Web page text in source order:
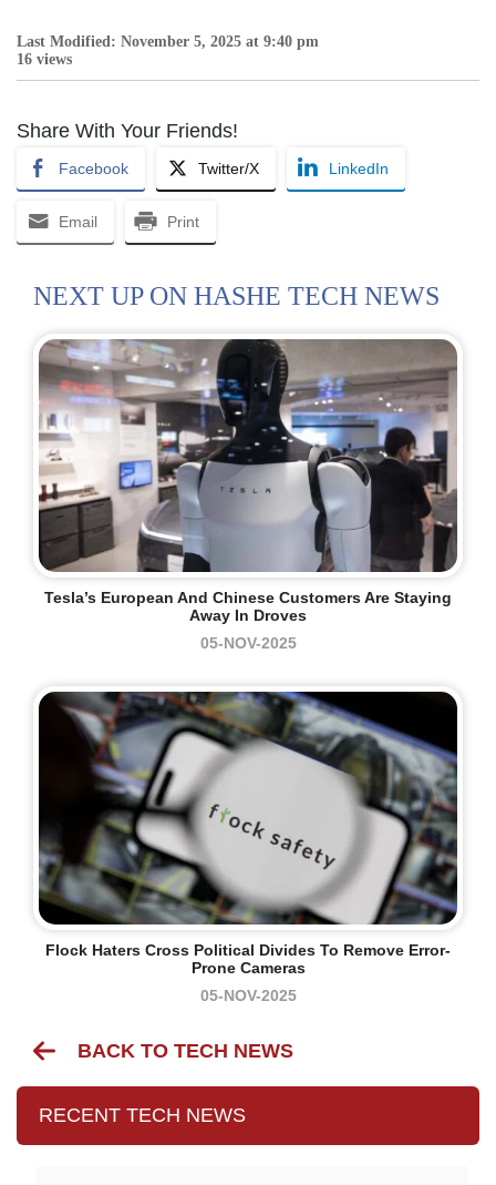
Last Modified: November 5, 2025 at 9:40 pm
16 views
Share With Your Friends!
Facebook Twitter/X LinkedIn
Email Print
NEXT UP ON HASHE TECH NEWS
Tesla’s European And Chinese Customers Are Staying
Away In Droves
05-NOV-2025
Flock Haters Cross Political Divides To Remove Error-
Prone Cameras
05-NOV-2025
BACK TO TECH NEWS
RECENT TECH NEWS